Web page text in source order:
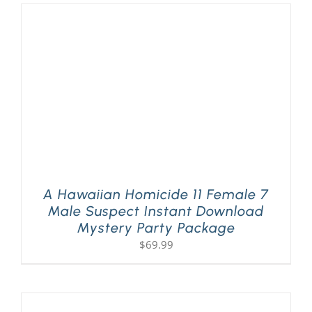
A Hawaiian Homicide 11 Female 7
Male Suspect Instant Download
Mystery Party Package
$69.99